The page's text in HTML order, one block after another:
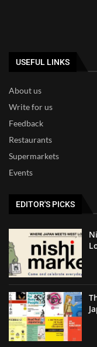
USEFUL LINKS
About us
Write for us
Feedback
Restaurants
Supermarkets
Events
EDITOR'S PICKS